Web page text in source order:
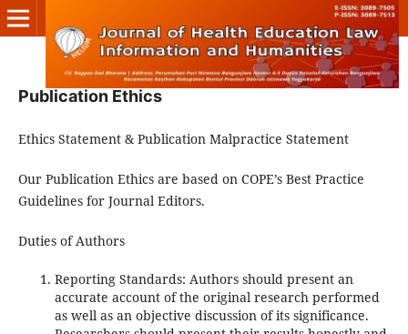
Publication Ethics
Ethics Statement & Publication Malpractice Statement
Our Publication Ethics are based on COPE’s Best Practice
Guidelines for Journal Editors.
Duties of Authors
Reporting Standards: Authors should present an
accurate account of the original research performed
as well as an objective discussion of its significance.